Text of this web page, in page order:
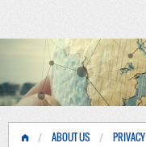
ABOUT US PRIVACY